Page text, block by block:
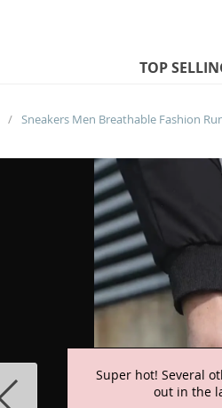
TOP
/
Super hot! Several
out in the